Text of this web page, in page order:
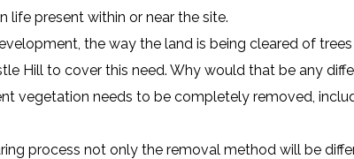
life present within or near the site.
the way the land is being cleared of
Hill to cover this need. Why would that be any
vegetation needs to be completely removed,
process not only the removal method will be